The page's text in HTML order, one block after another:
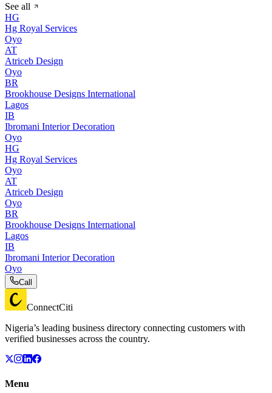
See all
HG
Hg Royal Services
Oyo
AT
Atriceb Design
Oyo
BR
Brookhouse Designs International
Lagos
IB
Ibromani Interior Decoration
Oyo
HG
Hg Royal Services
Oyo
AT
Atriceb Design
Oyo
BR
Brookhouse Designs International
Lagos
IB
Ibromani Interior Decoration
Oyo
Call
ConnectCiti
Nigeria’s leading business directory connecting customers with
verified businesses across the country.
Menu